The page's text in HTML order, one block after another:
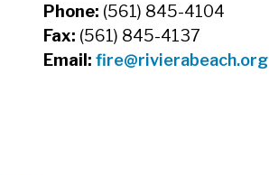
Phone: (561) 845-4104
Fax: (561) 845-4137
Email: fire@rivierabeach.org